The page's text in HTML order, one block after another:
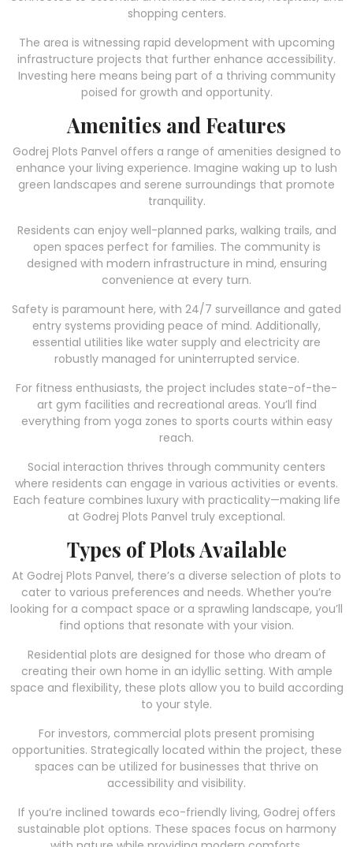
shopping centers.
The area is witnessing rapid development with upcoming
infrastructure projects that further enhance accessibility.
Investing here means being part of a thriving community
poised for growth and opportunity.
Amenities and Features
Godrej Plots Panvel offers a range of amenities designed to
enhance your living experience. Imagine waking up to lush
green landscapes and serene surroundings that promote
tranquility.
Residents can enjoy well-planned parks, walking trails, and
open spaces perfect for families. The community is
designed with modern infrastructure in mind, ensuring
convenience at every turn.
Safety is paramount here, with 24/7 surveillance and gated
entry systems providing peace of mind. Additionally,
essential utilities like water supply and electricity are
robustly managed for uninterrupted service.
For fitness enthusiasts, the project includes state-of-the-
art gym facilities and recreational areas. You’ll find
everything from yoga zones to sports courts within easy
reach.
Social interaction thrives through community centers
where residents can engage in various activities or events.
Each feature combines luxury with practicality—making life
at Godrej Plots Panvel truly exceptional.
Types of Plots Available
At Godrej Plots Panvel, there’s a diverse selection of plots to
cater to various preferences and needs. Whether you’re
looking for a compact space or a sprawling landscape, you’ll
find options that resonate with your vision.
Residential plots are designed for those who dream of
creating their own home in an idyllic setting. With ample
space and flexibility, these plots allow you to build according
to your style.
For investors, commercial plots present promising
opportunities. Strategically located within the project, these
spaces can be utilized for businesses that thrive on
accessibility and visibility.
If you’re inclined towards eco-friendly living, Godrej offers
sustainable plot options. These spaces focus on harmony